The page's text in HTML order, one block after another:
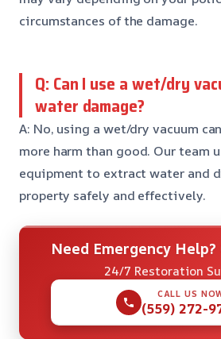
circumstances of the damage.
Q: Can I use a wet/dry
water damage?
A: No, using a wet/dry vacuum
more harm than good. Our team
equipment to extract water and
property safely and effectively.
Need Emergency
24/7 Restoration
CALL US
(559) 272-